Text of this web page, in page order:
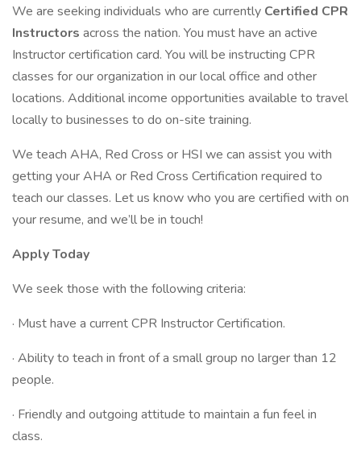
We are seeking individuals who are currently Certified CPR
Instructors across the nation. You must have an active
Instructor certification card. You will be instructing CPR
classes for our organization in our local office and other
locations. Additional income opportunities available to travel
locally to businesses to do on-site training.
We teach AHA, Red Cross or HSI we can assist you with
getting your AHA or Red Cross Certification required to
teach our classes. Let us know who you are certified with on
your resume, and we’ll be in touch!
Apply Today
We seek those with the following criteria:
· Must have a current CPR Instructor Certification.
· Ability to teach in front of a small group no larger than 12
people.
· Friendly and outgoing attitude to maintain a fun feel in
class.